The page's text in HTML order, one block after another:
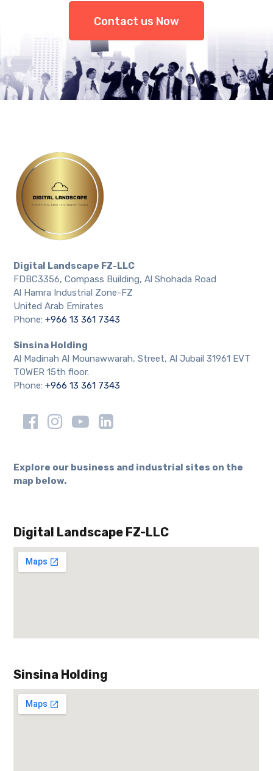
Contact us Now
Digital Landscape FZ-LLC
FDBC3356, Compass Building, Al Shohada Road
Al Hamra Industrial Zone-FZ
United Arab Emirates
Phone:+966 13 361 7343
Sinsina Holding
Al Madinah Al Mounawwarah, Street, Al Jubail 31961 EVT
TOWER 15th floor.
Phone:+966 13 361 7343
Explore our business and industrial sites on the
map below.
Digital Landscape FZ-LLC
Sinsina Holding